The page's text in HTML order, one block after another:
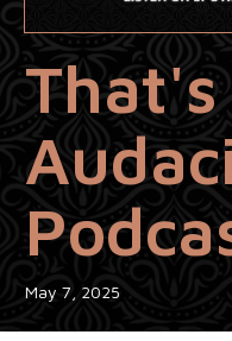
That's
May 7, 2025